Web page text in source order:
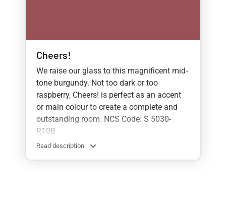
Cheers!
We raise our glass to this magnificent mid-
tone burgundy. Not too dark or too
raspberry, Cheers! is perfect as an accent
or main colour to create a complete and
outstanding room. NCS Code: S 5030-
R10B
Read description